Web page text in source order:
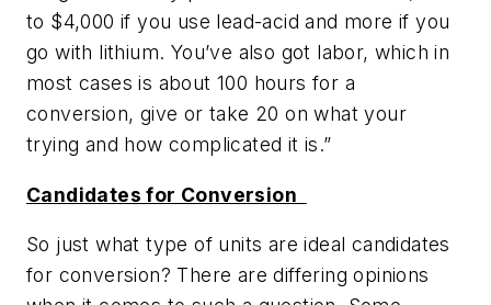
to $4,000 if you use lead-acid and more if you
go with lithium. You’ve also got labor, which in
most cases is about 100 hours for a
conversion, give or take 20 on what your
trying and how complicated it is.”
Candidates for Conversion
So just what type of units are ideal candidates
for conversion? There are differing opinions